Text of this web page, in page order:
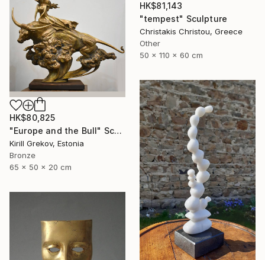
HK$81,143
"tempest" Sculpture
Christakis Christou, Greece
Other
50 x 110 x 60 cm
HK$80,825
"Europe and the Bull" Sculpture
Kirill Grekov, Estonia
Bronze
65 x 50 x 20 cm